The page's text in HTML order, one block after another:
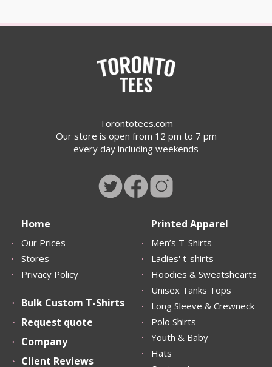
Torontotees.com
Our store is open from 12 pm to 7 pm
every day including weekends
Home
Our Prices
Stores
Privacy Policy
Printed Apparel
Men’s T-Shirts
Ladies' t-shirts
Hoodies & Sweatshearts
Unisex Tanks Tops
Long Sleeve & Crewneck
Polo Shirts
Youth & Baby
Hats
Bulk Custom T-Shirts
Request quote
Company
Client Reviews